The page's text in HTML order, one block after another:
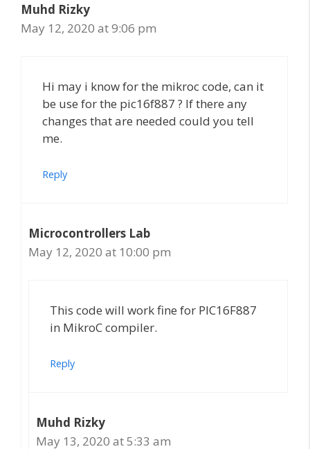
Muhd Rizky
May 12, 2020 at 9:06 pm
Hi may i know for the mikroc code, can it
be use for the pic16f887 ? If there any
changes that are needed could you tell
me.
Reply
Microcontrollers Lab
May 12, 2020 at 10:00 pm
This code will work fine for PIC16F887
in MikroC compiler.
Reply
Muhd Rizky
May 13, 2020 at 5:33 am